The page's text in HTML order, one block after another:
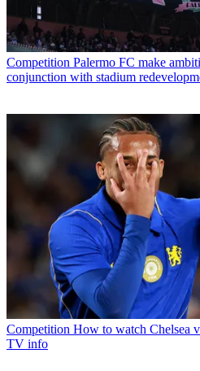
Competition Palermo FC make
conjunction with stadium
Competition How to watch Chelsea
TV info